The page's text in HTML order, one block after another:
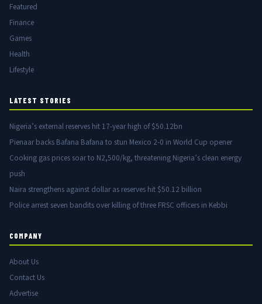
Featured
Finance
Games
Health
Lifestyle
LATEST STORIES
Nigeria’s external reserves hit 17-year high of $50.12bn
Pienaar backs Bafana Bafana to stun Mexico 2-0 in World Cup opener
Cooking gas prices soar to N2,500/kg, threatening Nigeria’s clean energy
push
Naira strengthens against dollar as reserves hit $50.12 billion
Police arrest seven bandits over killing of three FRSC officers in Kebbi
COMPANY
About Us
Contact Us
Advertise